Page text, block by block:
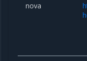
nova